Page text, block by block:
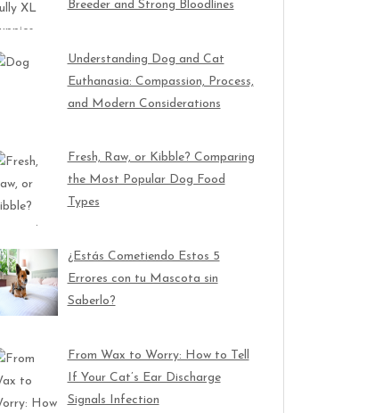
Breeder and Strong Bloodlines
Understanding Dog and Cat
Euthanasia: Compassion, Process,
and Modern Considerations
Fresh, Raw, or Kibble? Comparing
the Most Popular Dog Food
Types
¿Estás Cometiendo Estos 5
Errores con tu Mascota sin
Saberlo?
From Wax to Worry: How to Tell
If Your Cat’s Ear Discharge
Signals Infection